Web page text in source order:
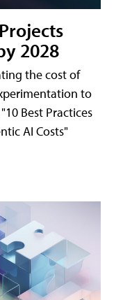
2028
the cost of
to
Best Practices
AI Costs"